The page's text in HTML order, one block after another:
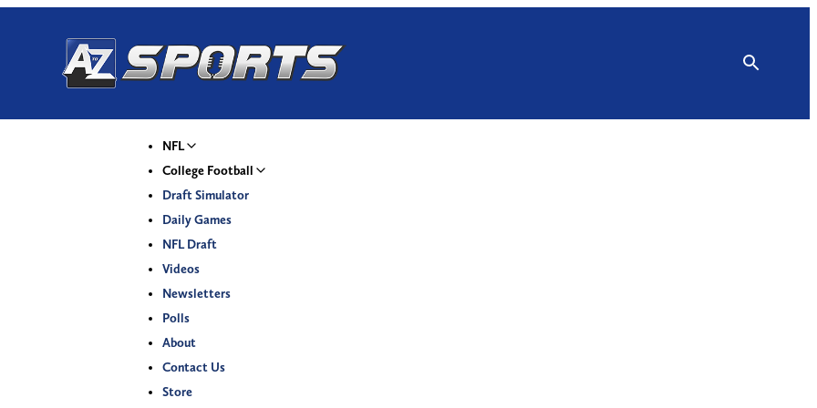
NFL
College Football
Draft Simulator
Daily Games
NFL Draft
Videos
Newsletters
Polls
About
Contact Us
Store